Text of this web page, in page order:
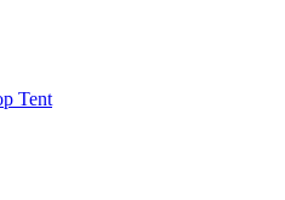
Tent